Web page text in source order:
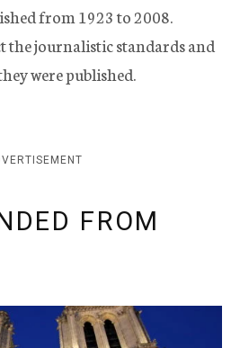
from 1923 to 2008.
the journalistic standards and
were published.
FROM